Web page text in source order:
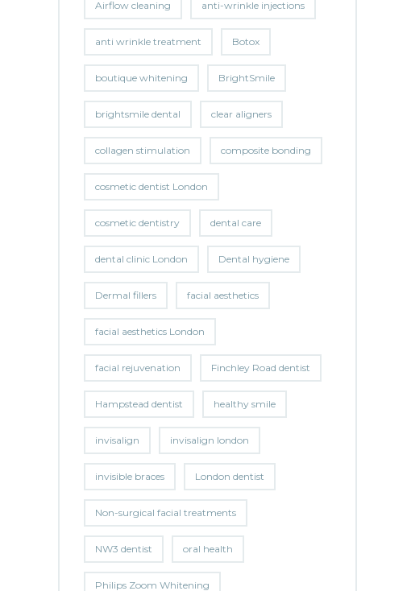
Airflow cleaning anti-wrinkle injections
anti wrinkle treatment Botox
boutique whitening BrightSmile
brightsmile dental clear aligners
collagen stimulation composite bonding
cosmetic dentist London
cosmetic dentistry dental care
dental clinic London Dental hygiene
Dermal fillers facial aesthetics
facial aesthetics London
facial rejuvenation Finchley Road dentist
Hampstead dentist healthy smile
invisalign invisalign london
invisible braces London dentist
Non-surgical facial treatments
NW3 dentist oral health
Philips Zoom Whitening